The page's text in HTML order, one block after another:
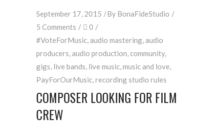
September 17, 2015 By BonaFideStudio
5 Comments
0
#VoteForMusic,audio mastering,audio
producers,audio production, community,
gigs, live bands, live music,music and love,
PayForOurMusic,recording studio rules
COMPOSER LOOKING FOR FILM
CREW